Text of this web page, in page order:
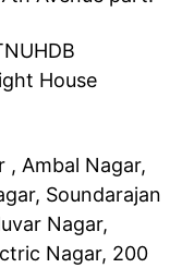
House
, Ambal Nagar,
Soundarajan
Nagar,
Nagar, 200